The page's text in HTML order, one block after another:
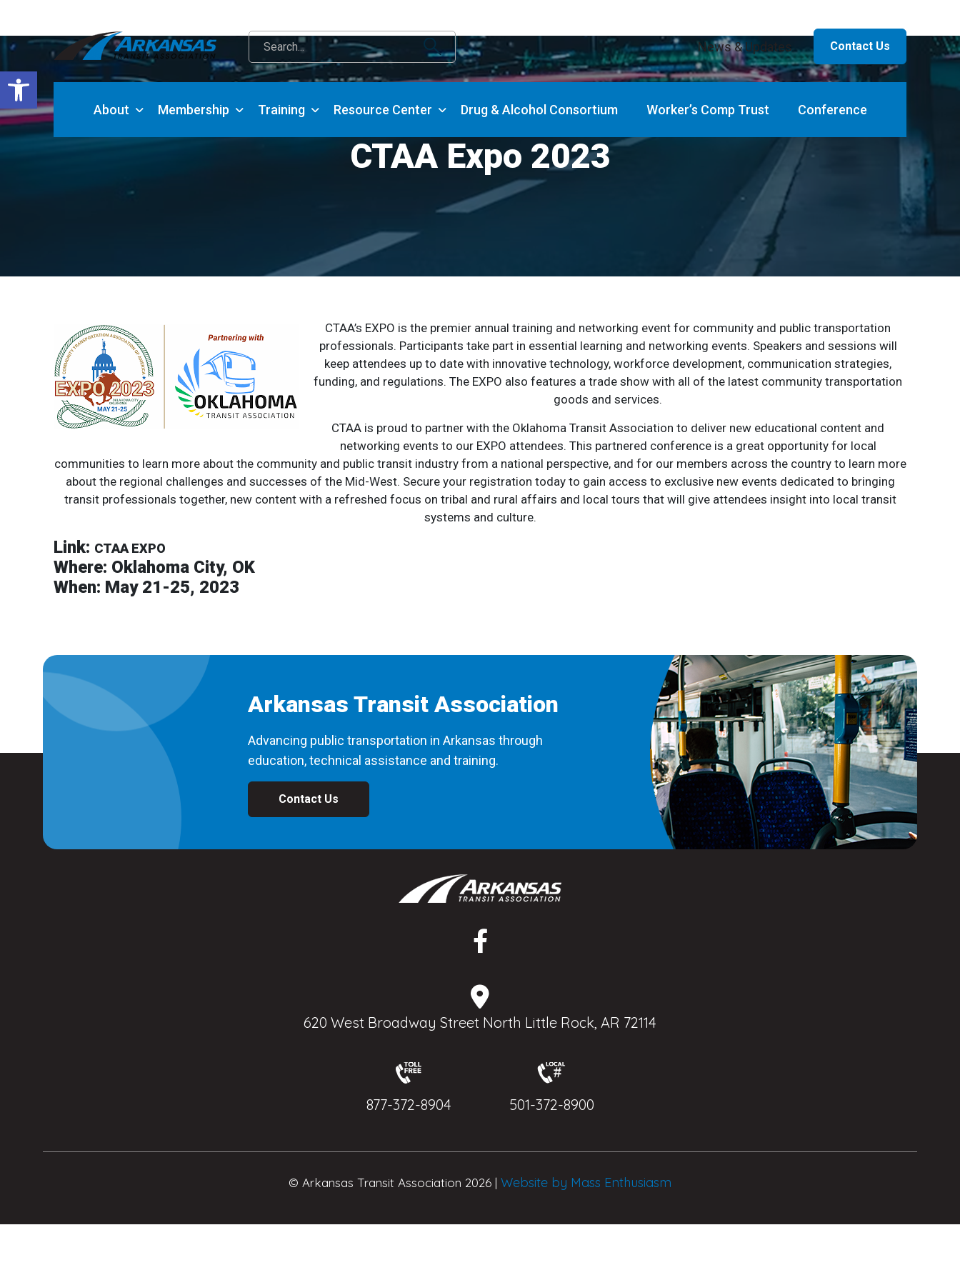
Open toolbar
News & Updates Contact Us
About Membership Training Resource Center Drug & Alcohol Consortium Worker’s Comp Trust Conference
CTAA Expo 2023
CTAA’s EXPO is the premier annual training and networking event for community and public transportation
professionals. Participants take part in essential learning and networking events. Speakers and sessions will
keep attendees up to date with innovative technology, workforce development, communication strategies,
funding, and regulations. The EXPO also features a trade show with all of the latest community transportation
goods and services.
CTAA is proud to partner with the Oklahoma Transit Association to deliver new educational content and
networking events to our EXPO attendees. This partnered conference is a great opportunity for local
communities to learn more about the community and public transit industry from a national perspective, and for our members across the country to learn more
about the regional challenges and successes of the Mid-West. Secure your registration today to gain access to exclusive new events dedicated to bringing
transit professionals together, new content with a refreshed focus on tribal and rural affairs and local tours that will give attendees insight into local transit
systems and culture.
Link: CTAA EXPO
Where: Oklahoma City, OK
When: May 21-25, 2023
Arkansas Transit Association
Advancing public transportation in Arkansas through
education, technical assistance and training.
Contact Us
620 West Broadway Street North Little Rock, AR 72114
877-372-8904 501-372-8900
© Arkansas Transit Association 2026 | Website by Mass Enthusiasm